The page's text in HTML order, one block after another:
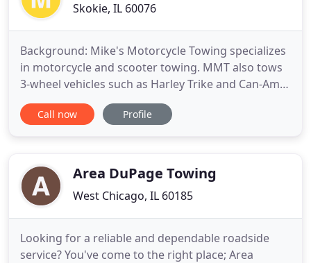
Skokie, IL 60076
Background: Mike's Motorcycle Towing specializes
in motorcycle and scooter towing. MMT also tows
3-wheel vehicles such as Harley Trike and Can-Am
Spyder. MMT is a one-person operation which
means you don't have to worry about
making me very familiar with all
Call now Profile
Area DuPage Towing
West Chicago, IL 60185
Looking for a reliable and dependable roadside
service? You've come to the right place; Area